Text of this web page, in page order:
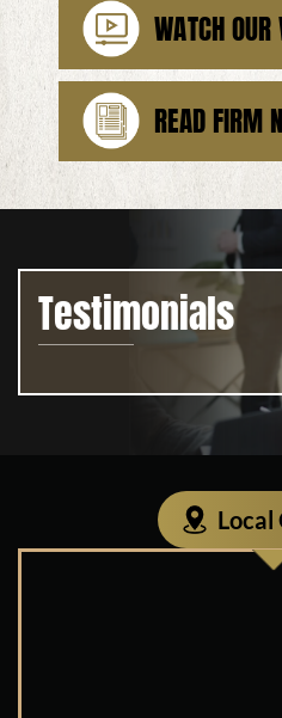
WATCH OUR
READ FIRM
Testimonials
Local